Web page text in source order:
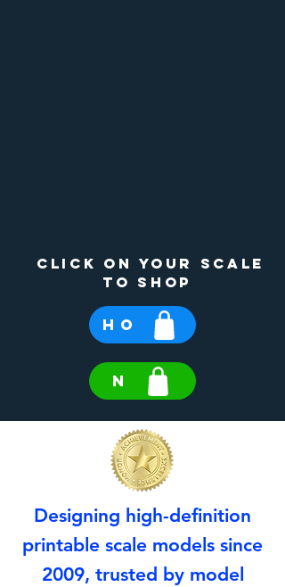
click on your scale
to shop
HO
N
Designing high-definition
printable scale models since
2009, trusted by model